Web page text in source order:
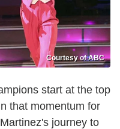
Courtesy of ABC
start at the top
that momentum for
journey to